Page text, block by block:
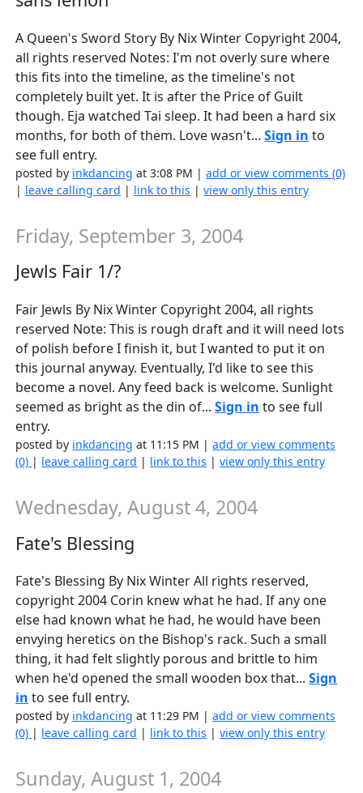
A Queen's Sword Story By Nix Winter Copyright 2004,
all rights reserved Notes: I'm not overly sure where
this fits into the timeline, as the timeline's not
completely built yet. It is after the Price of Guilt
though. Eja watched Tai sleep. It had been a hard six
months, for both of them. Love wasn't...Sign in to
see full entry.
posted by inkdancing at 3:08 PM |add or view comments (0)
| leave calling card | link to this |view only this entry
Friday, September 3, 2004
Jewls Fair 1/?
Fair Jewls By Nix Winter Copyright 2004, all rights
reserved Note: This is rough draft and it will need lots
of polish before I finish it, but I wanted to put it on
this journal anyway. Eventually, I'd like to see this
become a novel. Any feed back is welcome. Sunlight
seemed as bright as the din of...Sign in to see full
entry.
posted by inkdancing at 11:15 PM |add or view comments
(0) | leave calling card | link to this |view only this entry
Wednesday, August 4, 2004
Fate's Blessing
Fate's Blessing By Nix Winter All rights reserved,
copyright 2004 Corin knew what he had. If any one
else had known what he had, he would have been
envying heretics on the Bishop's rack. Such a small
thing, it had felt slightly porous and brittle to him
when he'd opened the small wooden box that...Sign
in to see full entry.
posted by inkdancing at 11:29 PM |add or view comments
(0) | leave calling card | link to this |view only this entry
Sunday, August 1, 2004